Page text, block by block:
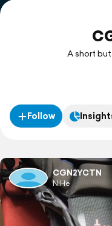
A short
Follow
CGN2YCTN
NiHe